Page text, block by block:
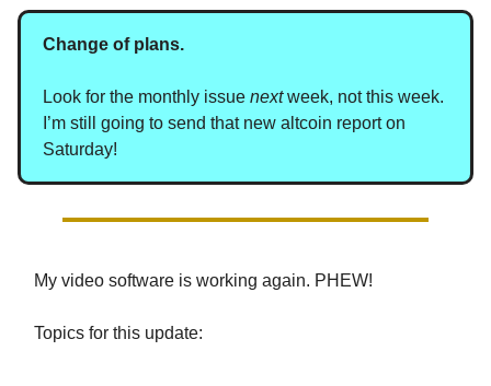
Change of plans.
Look for the monthly issue nextweek, not this week.
I’m still going to send that new altcoin report on
Saturday!
My video software is working again. PHEW!
Topics for this update: